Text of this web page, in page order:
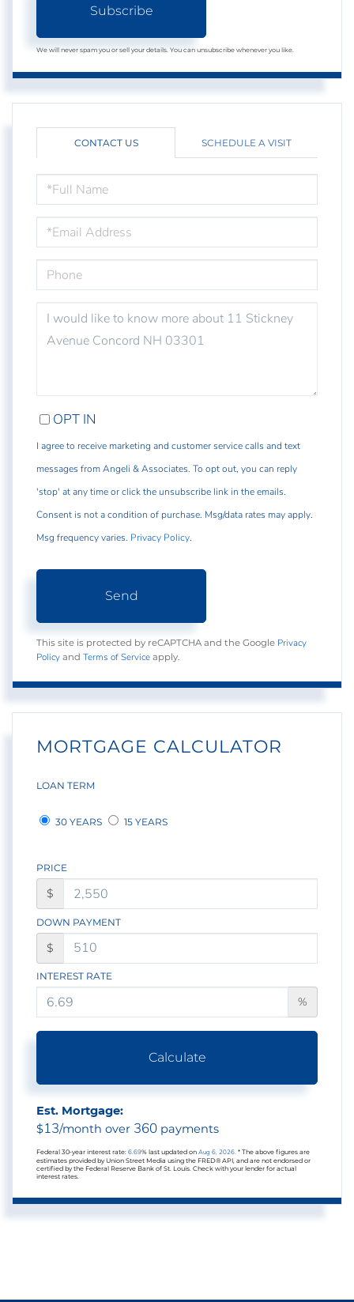
Subscribe
We will never spam you or sell your details. You can unsubscribe whenever you like.
CONTACT US SCHEDULE A VISIT
NAME
OR
COMMENTS?
OPT IN
I agree to receive marketing and customer service calls and text
messages from Angeli & Associates. To opt out, you can reply
'stop' at any time or click the unsubscribe link in the emails.
Consent is not a condition of purchase. Msg/data rates may apply.
Msg frequency varies. Privacy Policy.
Send
This site is protected by reCAPTCHA and the Google Privacy
Policy and Terms of Service apply.
MORTGAGE CALCULATOR
LOAN TERM
30 YEARS 15 YEARS
PRICE
$
DOWN PAYMENT
$
INTEREST RATE
%
Calculate
Est. Mortgage:
$13/month over 360 payments
Federal 30-year interest rate: 6.69% last updated on Aug 6, 2026. * The above figures are
estimates provided by Union Street Media using the FRED® API, and are not endorsed or
certified by the Federal Reserve Bank of St. Louis. Check with your lender for actual
interest rates.